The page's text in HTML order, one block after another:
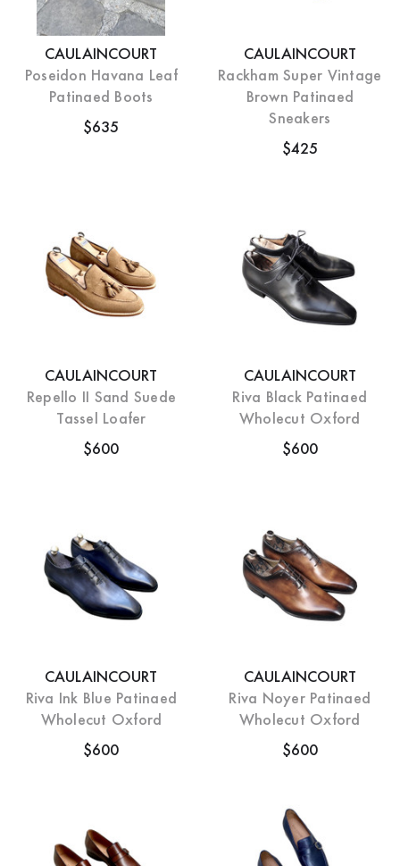
CAULAINCOURT
Poseidon Havana Leaf
Patinaed Boots
$635
CAULAINCOURT
Rackham Super Vintage
Brown Patinaed
Sneakers
$425
CAULAINCOURT
Repello II Sand Suede
Tassel Loafer
$600
CAULAINCOURT
Riva Black Patinaed
Wholecut Oxford
$600
CAULAINCOURT
Riva Ink Blue Patinaed
Wholecut Oxford
$600
CAULAINCOURT
Riva Noyer Patinaed
Wholecut Oxford
$600